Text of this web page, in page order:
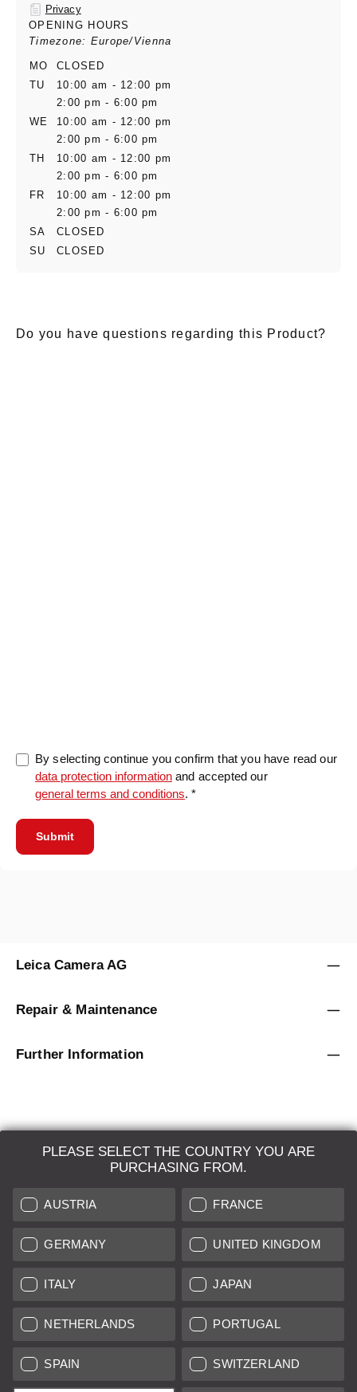
Privacy
OPENING HOURS
Timezone: Europe/Vienna
MO
CLOSED
TU
10:00 am - 12:00 pm
2:00 pm - 6:00 pm
WE
10:00 am - 12:00 pm
2:00 pm - 6:00 pm
TH
10:00 am - 12:00 pm
2:00 pm - 6:00 pm
FR
10:00 am - 12:00 pm
2:00 pm - 6:00 pm
SA
CLOSED
SU
CLOSED
Do you have questions regarding this Product?
By selecting continue you confirm that you have read our
data protection information and accepted our
general terms and conditions. *
Submit
PLEASE SELECT THE COUNTRY YOU ARE
PURCHASING FROM.
AUSTRIA FRANCE
GERMANY UNITED KINGDOM
ITALY JAPAN
NETHERLANDS PORTUGAL
SPAIN SWITZERLAND
Leica Camera AG
Repair & Maintenance
Further Information
LEICA SYSTEMS
ESTIMATION
SEARCH REQUEST
AUCTION
BRAND NEW
LEICA STORES